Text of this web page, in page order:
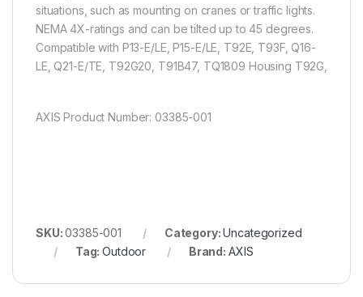
situations, such as mounting on cranes or traffic lights.
NEMA 4X-ratings and can be tilted up to 45 degrees.
Compatible with P13-E/LE, P15-E/LE, T92E, T93F, Q16-
LE, Q21-E/TE, T92G20, T91B47, TQ1809 Housing T92G,
AXIS Product Number: 03385-001
SKU:03385-001 Category:Uncategorized
Tag:Outdoor Brand: AXIS